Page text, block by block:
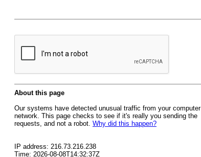
About this page
Our systems have detected unusual traffic from your computer
network. This page checks to see if it's really you sending the
requests, and not a robot. Why did this happen?
IP address: 216.73.216.238
Time: 2026-08-08T14:32:37Z